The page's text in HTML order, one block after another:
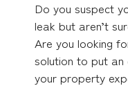
Do you suspect
leak but aren’t
Are you looking
solution to put an
your property